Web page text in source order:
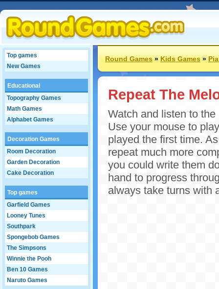
Top games
New Games
Educational
Topography Games
Math Games
Alphabet Games
Decoration Games
Room Decoration
Garden Decoration
Cake Decoration
Top games
Garfield Games
Looney Tunes
Southpark
Spongebob Games
The Simpsons
Winnie the Pooh
Ben 10 Games
Naruto Games
Round Games»Kids Games»
Repeat The
Watch and listen to
Use your mouse to
played the first time.
repeat much more
you could write them
hand to progress
always take turns with